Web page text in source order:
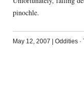
pinochle.
May 12, 2007 Oddities·